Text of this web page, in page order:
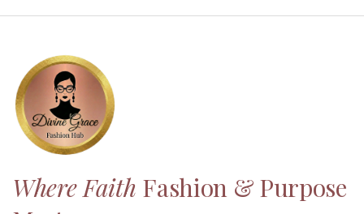
Where Faith Fashion & Purpose